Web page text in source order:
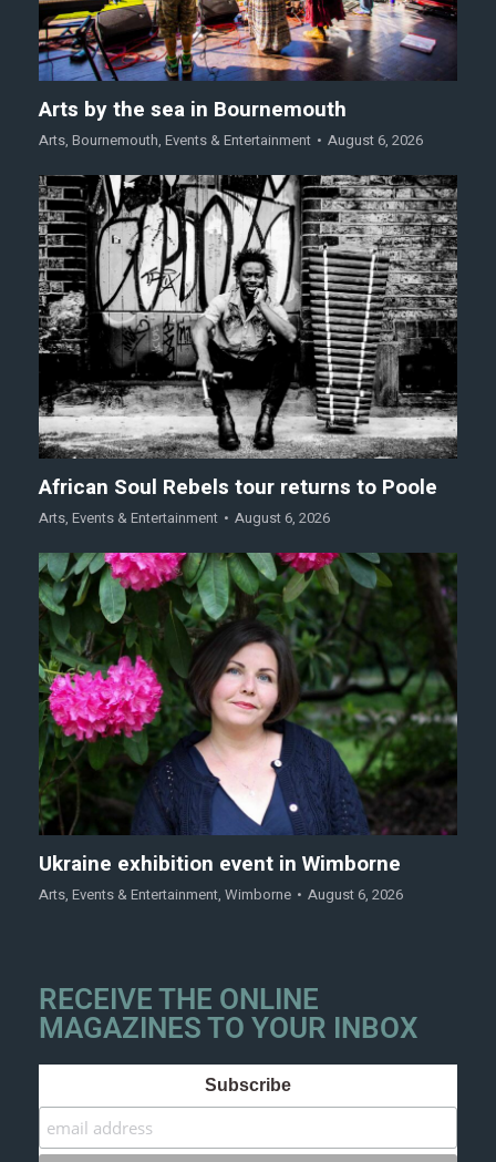
Arts by the sea in Bournemouth
Arts, Bournemouth, Events & Entertainment August 6, 2026
African Soul Rebels tour returns to Poole
Arts, Events & Entertainment August 6, 2026
Ukraine exhibition event in Wimborne
Arts, Events & Entertainment, Wimborne August 6, 2026
RECEIVE THE ONLINE
MAGAZINES TO YOUR INBOX
Subscribe